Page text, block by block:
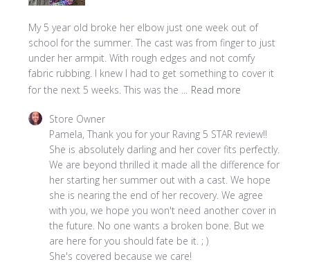
My 5 year old broke her elbow just one week out of
school for the summer. The cast was from finger to just
under her armpit. With rough edges and not comfy
fabric rubbing. I knew I had to get something to cover it
for the next 5 weeks. This was the ... Read more
Comments
Store
Owner
Review
Store
Owner
Store Owner
Pamela, Thank you for your Raving 5 STAR review!!
She is absolutely darling and her cover fits perfectly.
We are beyond thrilled it made all the difference for
her starting her summer out with a cast. We hope
she is nearing the end of her recovery. We agree
with you, we hope you won't need another cover in
the future. No one wants a broken bone. But we
are here for you should fate be it. ; )
She's covered because we care!